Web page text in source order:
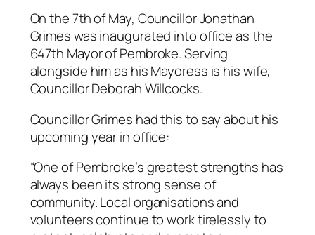
On the 7th of May, Councillor Jonathan
Grimes was inaugurated into office as the
647th Mayor of Pembroke. Serving
alongside him as his Mayoress is his wife,
Councillor Deborah Willcocks.
Councillor Grimes had this to say about his
upcoming year in office:
“One of Pembroke’s greatest strengths has
always been its strong sense of
community. Local organisations and
volunteers continue to work tirelessly to